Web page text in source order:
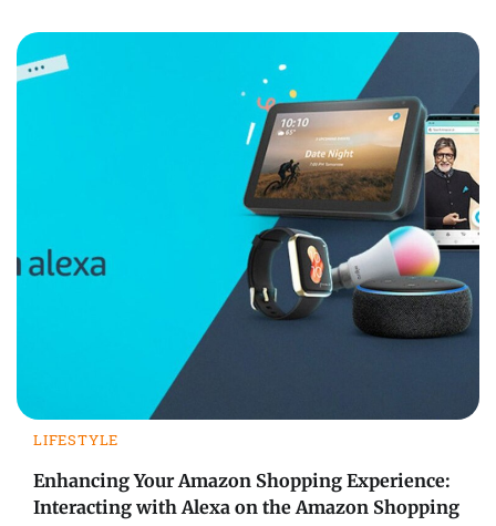
LIFESTYLE
Enhancing Your Amazon Shopping Experience:
Interacting with Alexa on the Amazon Shopping